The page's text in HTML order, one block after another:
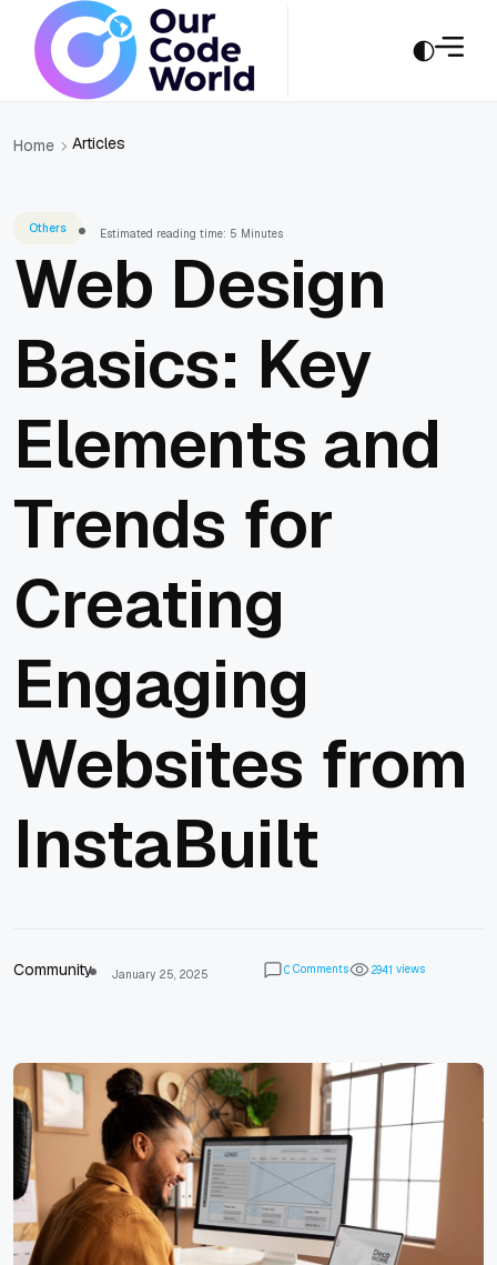
Home Articles
Others Estimated reading time: 5 Minutes
Web Design
Basics: Key
Elements and
Trends for
Creating
Engaging
Websites from
InstaBuilt
Community January 25, 2025 0 Comments 2941 views